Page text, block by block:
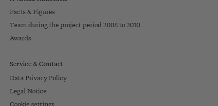
Facts & Figures
Team during the project period 2008 to 2010
Awards
Service & Contact
Data Privacy Policy
Legal Notice
Cookie settings